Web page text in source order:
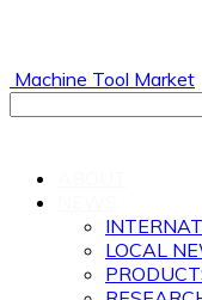
Machine Tool Market
LOCAL